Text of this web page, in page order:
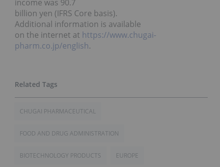
income was 90.7
billion yen (IFRS Core basis).
Additional information is available
on the internet at https://www.chugai-
pharm.co.jp/english.
CHUGAI PHARMACEUTICAL
FOOD AND DRUG ADMINISTRATION
BIOTECHNOLOGY PRODUCTS EUROPE